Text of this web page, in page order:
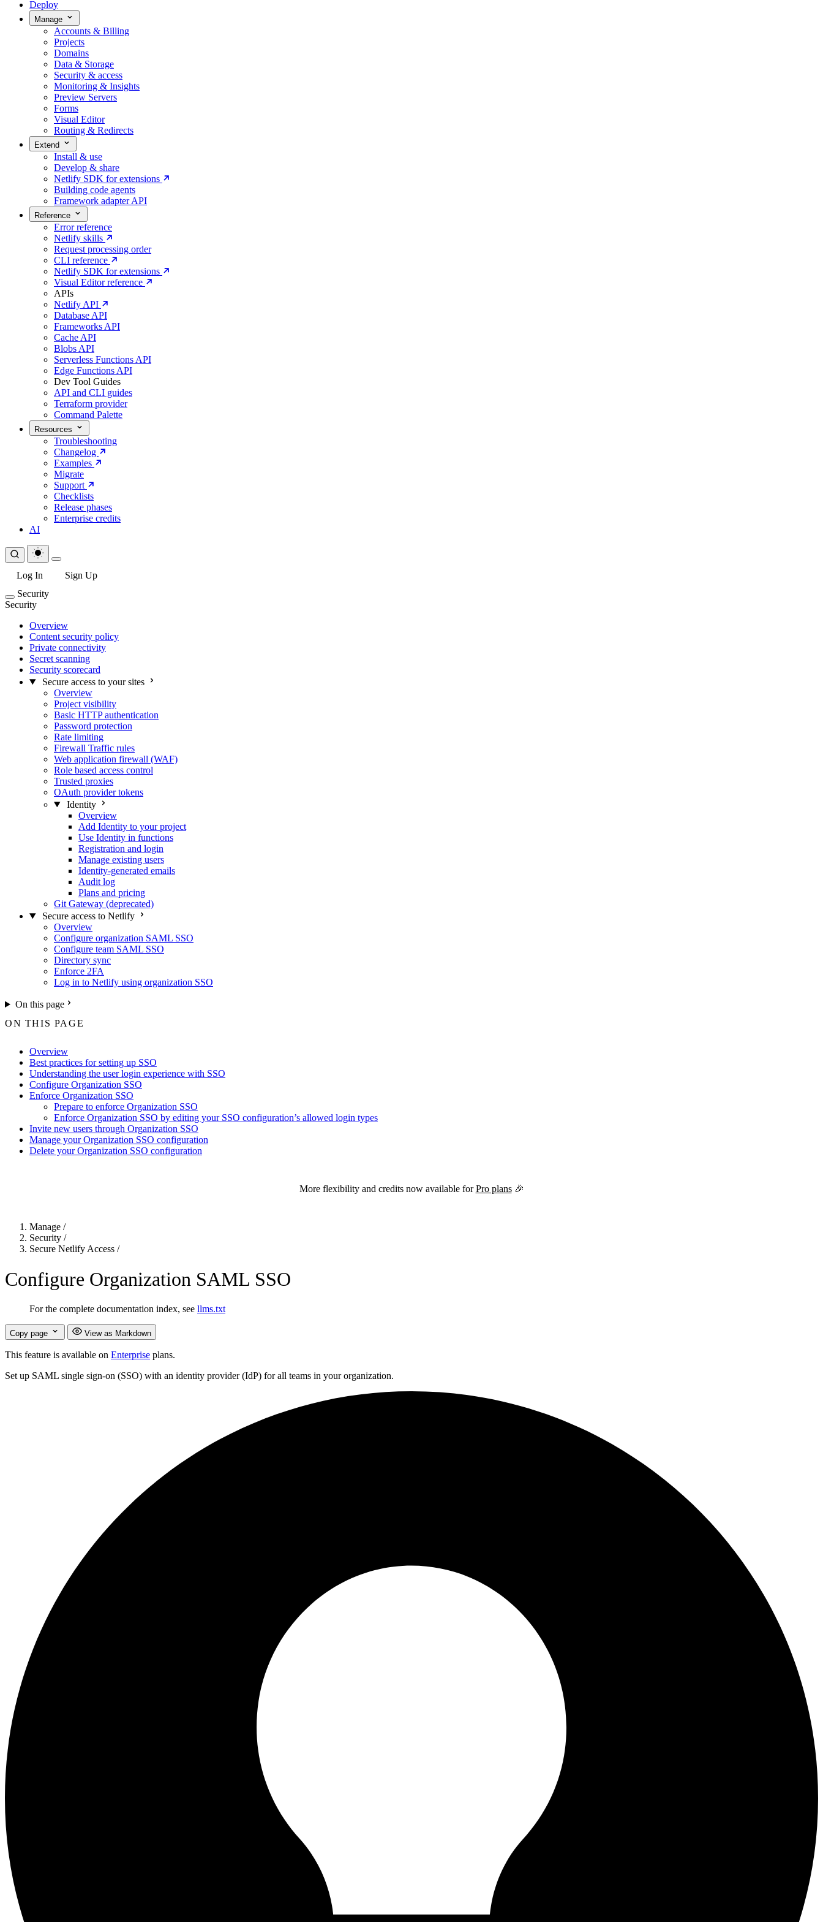
Deploy
Manage
Accounts & Billing
Projects
Domains
Data & Storage
Security & access
Monitoring & Insights
Preview Servers
Forms
Visual Editor
Routing & Redirects
Extend
Install & use
Develop & share
Netlify SDK for extensions
Building code agents
Framework adapter API
Reference
Error reference
Netlify skills
Request processing order
CLI reference
Netlify SDK for extensions
Visual Editor reference
APIs
Netlify API
Database API
Frameworks API
Cache API
Blobs API
Serverless Functions API
Edge Functions API
Dev Tool Guides
API and CLI guides
Terraform provider
Command Palette
Resources
Troubleshooting
Changelog
Examples
Migrate
Support
Checklists
Release phases
Enterprise credits
AI
Log In
Sign Up
Security
Security
Overview
Content security policy
Private connectivity
Secret scanning
Security scorecard
Secure access to your sites
Overview
Project visibility
Basic HTTP authentication
Password protection
Rate limiting
Firewall Traffic rules
Web application firewall (WAF)
Role based access control
Trusted proxies
OAuth provider tokens
Identity
Overview
Add Identity to your project
Use Identity in functions
Registration and login
Manage existing users
Identity-generated emails
Audit log
Plans and pricing
Git Gateway (deprecated)
Secure access to Netlify
Overview
Configure organization SAML SSO
Configure team SAML SSO
Directory sync
Enforce 2FA
Log in to Netlify using organization SSO
On this page
ON THIS PAGE
Overview
Best practices for setting up SSO
Understanding the user login experience with SSO
Configure Organization SSO
Enforce Organization SSO
Prepare to enforce Organization SSO
Enforce Organization SSO by editing your SSO configuration’s allowed login types
Invite new users through Organization SSO
Manage your Organization SSO configuration
Delete your Organization SSO configuration
More flexibility and credits now available forPro plans🎉
Manage /
Security /
Secure Netlify Access /
Configure Organization SAML SSO
For the complete documentation index, see llms.txt
Copy page View as Markdown
This feature is available on Enterprise plans.
Set up SAML single sign-on (SSO) with an identity provider (IdP) for all teams in your organization.